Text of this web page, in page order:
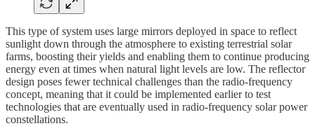
This type of system uses large mirrors deployed in space to reflect
sunlight down through the atmosphere to existing terrestrial solar
farms, boosting their yields and enabling them to continue producing
energy even at times when natural light levels are low. The reflector
design poses fewer technical challenges than the radio-frequency
concept, meaning that it could be implemented earlier to test
technologies that are eventually used in radio-frequency solar power
constellations.